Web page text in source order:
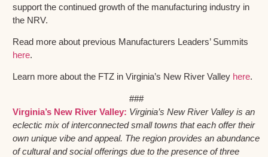
support the continued growth of the manufacturing industry in
the NRV.
Read more about previous Manufacturers Leaders’ Summits
here.
Learn more about the FTZ in Virginia’s New River Valley here.
###
Virginia’s New River Valley: Virginia’s New River Valley is an
eclectic mix of interconnected small towns that each offer their
own unique vibe and appeal. The region provides an abundance
of cultural and social offerings due to the presence of three